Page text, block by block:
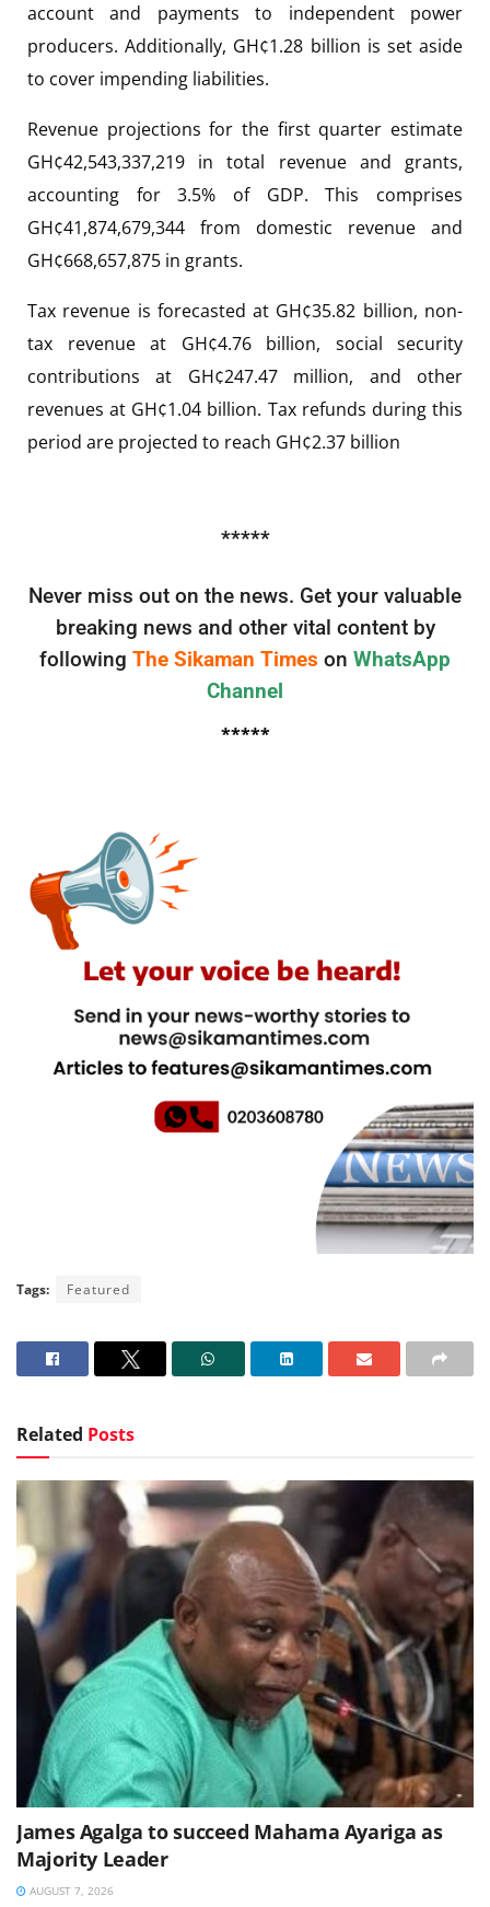
account and payments to independent power
producers. Additionally, GH¢1.28 billion is set aside
to cover impending liabilities.
Revenue projections for the first quarter estimate
GH¢42,543,337,219 in total revenue and grants,
accounting for 3.5% of GDP. This comprises
GH¢41,874,679,344 from domestic revenue and
GH¢668,657,875 in grants.
Tax revenue is forecasted at GH¢35.82 billion, non-
tax revenue at GH¢4.76 billion, social security
contributions at GH¢247.47 million, and other
revenues at GH¢1.04 billion. Tax refunds during this
period are projected to reach GH¢2.37 billion
*****
Never miss out on the news. Get your valuable
breaking news and other vital content by
following The Sikaman Times on WhatsApp
Channel
*****
Tags: Featured
Related Posts
James Agalga to succeed Mahama Ayariga as
Majority Leader
AUGUST 7, 2026